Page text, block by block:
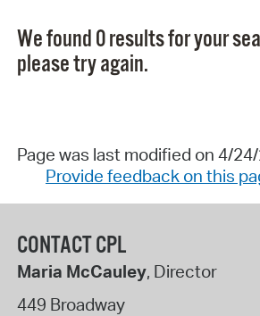
We found 0 results for your
please try again.
Page was last modified on 4/
Provide feedback on this
CONTACT CPL
Maria McCauley, Director
449 Broadway